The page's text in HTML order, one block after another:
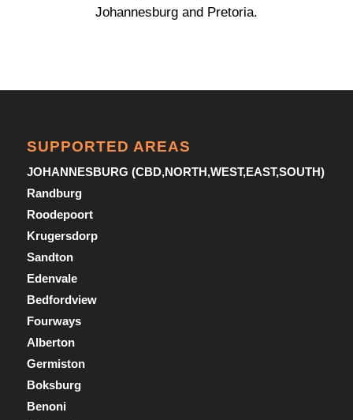
Johannesburg and Pretoria.
SUPPORTED AREAS
JOHANNESBURG (CBD,NORTH,WEST,EAST,SOUTH)
Randburg
Roodepoort
Krugersdorp
Sandton
Edenvale
Bedfordview
Fourways
Alberton
Germiston
Boksburg
Benoni